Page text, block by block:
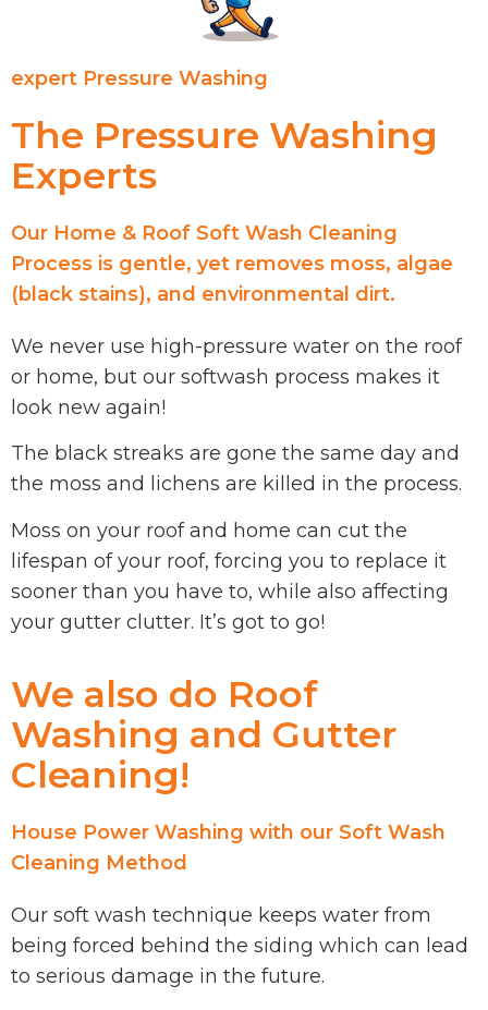
expert Pressure Washing
The Pressure Washing
Experts
Our Home & Roof Soft Wash Cleaning
Process is gentle, yet removes moss, algae
(black stains), and environmental dirt.
We never use high-pressure water on the roof
or home, but our softwash process makes it
look new again!
The black streaks are gone the same day and
the moss and lichens are killed in the process.
Moss on your roof and home can cut the
lifespan of your roof, forcing you to replace it
sooner than you have to, while also affecting
your gutter clutter. It’s got to go!
We also do Roof
Washing and Gutter
Cleaning!
House Power Washing with our Soft Wash
Cleaning Method
Our soft wash technique keeps water from
being forced behind the siding which can lead
to serious damage in the future.